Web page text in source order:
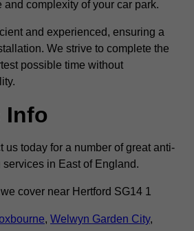
complexity of your car park.
and experienced, ensuring a
We strive to complete the
possible time without
Info
us today for a number of great anti-
in East of England.
cover near Hertford SG14 1
, Welwyn Garden City,